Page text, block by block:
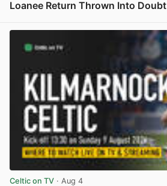
Loanee Return Thrown Into Doubt
Celtic on TV · Aug 4